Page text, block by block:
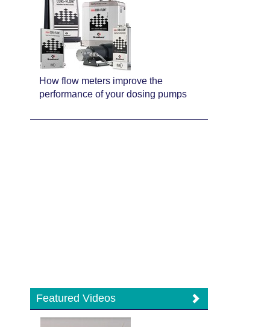
How flow meters improve the
performance of your dosing pumps
Featured Videos